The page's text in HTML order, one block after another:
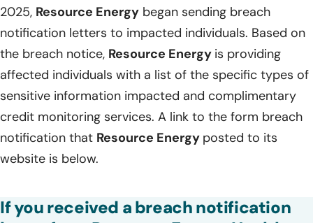
2025, Resource Energy began sending breach
notification letters to impacted individuals. Based on
the breach notice, Resource Energy is providing
affected individuals with a list of the specific types of
sensitive information impacted and complimentary
credit monitoring services. A link to the form breach
notification that Resource Energy posted to its
website is below.
If you received a breach notification